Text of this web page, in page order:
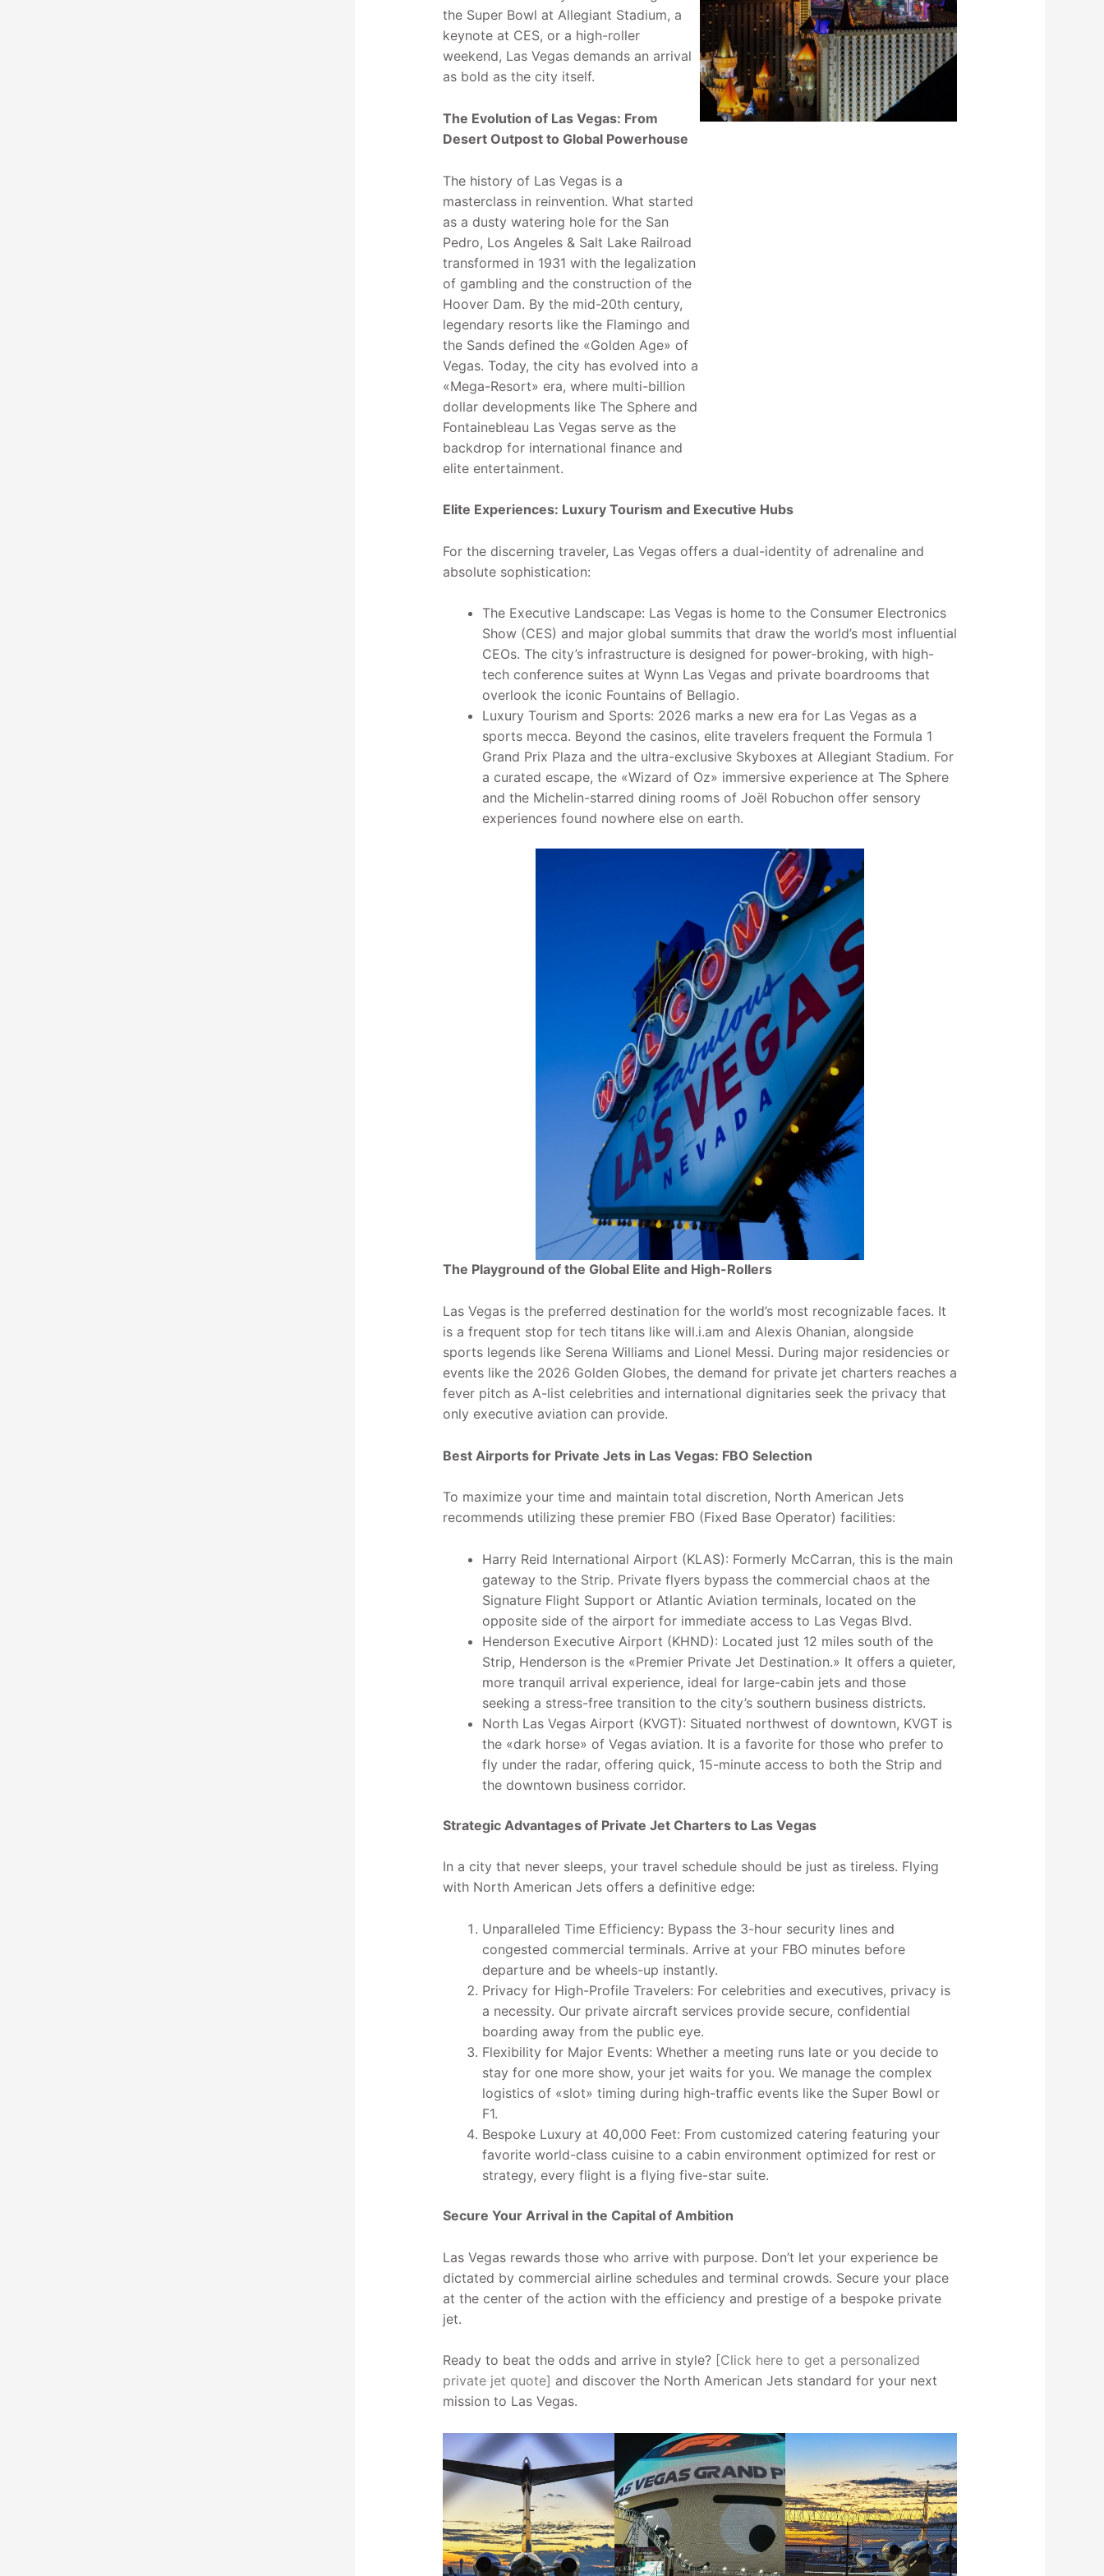
the Super Bowl at Allegiant Stadium, a
keynote at CES, or a high-roller
weekend, Las Vegas demands an arrival
as bold as the city itself.
The Evolution of Las Vegas: From
Desert Outpost to Global Powerhouse
The history of Las Vegas is a
masterclass in reinvention. What started
as a dusty watering hole for the San
Pedro, Los Angeles & Salt Lake Railroad
transformed in 1931 with the legalization
of gambling and the construction of the
Hoover Dam. By the mid-20th century,
legendary resorts like the Flamingo and
the Sands defined the «Golden Age» of
Vegas. Today, the city has evolved into a
«Mega-Resort» era, where multi-billion
dollar developments like The Sphere and
Fontainebleau Las Vegas serve as the
backdrop for international finance and
elite entertainment.
Elite Experiences: Luxury Tourism and Executive Hubs
For the discerning traveler, Las Vegas offers a dual-identity of adrenaline and
absolute sophistication:
The Executive Landscape: Las Vegas is home to the Consumer Electronics
Show (CES) and major global summits that draw the world’s most influential
CEOs. The city’s infrastructure is designed for power-broking, with high-
tech conference suites at Wynn Las Vegas and private boardrooms that
overlook the iconic Fountains of Bellagio.
Luxury Tourism and Sports: 2026 marks a new era for Las Vegas as a
sports mecca. Beyond the casinos, elite travelers frequent the Formula 1
Grand Prix Plaza and the ultra-exclusive Skyboxes at Allegiant Stadium. For
a curated escape, the «Wizard of Oz» immersive experience at The Sphere
and the Michelin-starred dining rooms of Joël Robuchon offer sensory
experiences found nowhere else on earth.
The Playground of the Global Elite and High-Rollers
Las Vegas is the preferred destination for the world’s most recognizable faces. It
is a frequent stop for tech titans like will.i.am and Alexis Ohanian, alongside
sports legends like Serena Williams and Lionel Messi. During major residencies or
events like the 2026 Golden Globes, the demand for private jet charters reaches a
fever pitch as A-list celebrities and international dignitaries seek the privacy that
only executive aviation can provide.
Best Airports for Private Jets in Las Vegas: FBO Selection
To maximize your time and maintain total discretion, North American Jets
recommends utilizing these premier FBO (Fixed Base Operator) facilities:
Harry Reid International Airport (KLAS): Formerly McCarran, this is the main
gateway to the Strip. Private flyers bypass the commercial chaos at the
Signature Flight Support or Atlantic Aviation terminals, located on the
opposite side of the airport for immediate access to Las Vegas Blvd.
Henderson Executive Airport (KHND): Located just 12 miles south of the
Strip, Henderson is the «Premier Private Jet Destination.» It offers a quieter,
more tranquil arrival experience, ideal for large-cabin jets and those
seeking a stress-free transition to the city’s southern business districts.
North Las Vegas Airport (KVGT): Situated northwest of downtown, KVGT is
the «dark horse» of Vegas aviation. It is a favorite for those who prefer to
fly under the radar, offering quick, 15-minute access to both the Strip and
the downtown business corridor.
Strategic Advantages of Private Jet Charters to Las Vegas
In a city that never sleeps, your travel schedule should be just as tireless. Flying
with North American Jets offers a definitive edge:
Unparalleled Time Efficiency: Bypass the 3-hour security lines and
congested commercial terminals. Arrive at your FBO minutes before
departure and be wheels-up instantly.
Privacy for High-Profile Travelers: For celebrities and executives, privacy is
a necessity. Our private aircraft services provide secure, confidential
boarding away from the public eye.
Flexibility for Major Events: Whether a meeting runs late or you decide to
stay for one more show, your jet waits for you. We manage the complex
logistics of «slot» timing during high-traffic events like the Super Bowl or
F1.
Bespoke Luxury at 40,000 Feet: From customized catering featuring your
favorite world-class cuisine to a cabin environment optimized for rest or
strategy, every flight is a flying five-star suite.
Secure Your Arrival in the Capital of Ambition
Las Vegas rewards those who arrive with purpose. Don’t let your experience be
dictated by commercial airline schedules and terminal crowds. Secure your place
at the center of the action with the efficiency and prestige of a bespoke private
jet.
Ready to beat the odds and arrive in style? [Click here to get a personalized
private jet quote] and discover the North American Jets standard for your next
mission to Las Vegas.